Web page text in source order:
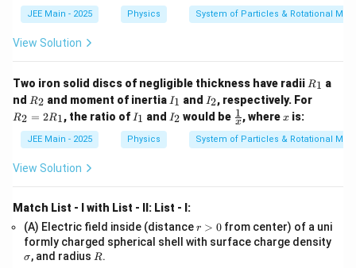
a = \frac{x^2 - x^2 + 1}{x^3}
x2 − +1 1
n.
The calculated acceleration isa
=
\
{
1
a = x 3
1
, which can be
written as:
{
-
By comparing the two expressions,
x^{-n} = x^{-3}
x − = x−3
JEE Main - 2025 Physics System of Particles & Rotational
View Solution
Two iron solid discs of negligible thickness have radii R
1
R1 a
nd R
2
R2 and moment of inertiaI
_
1
I1 andI
_
2
I2, respectively. For
=
2
R2 = 2R1, the ratio of I
1
I1 andI
_
I2 would be \fr
ac
{1}
{x}
x
1 , wherex
x is:
JEE Main - 2025 Physics System of Particles & Rotational
View Solution
Match List - I with List - II: List - I:
(A) Electric field inside (distancer
>
r > 0 from center) of a uni
formly charged spherical shell with surface charge density
σ, and radius R
R.